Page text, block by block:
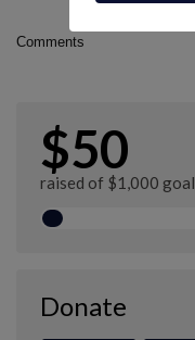
Comments
$50
raised of $1,000 goal
Donate